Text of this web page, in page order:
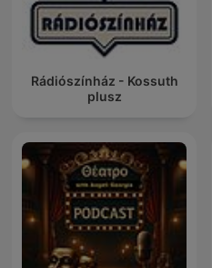
Rádiószínház - Kossuth
plusz